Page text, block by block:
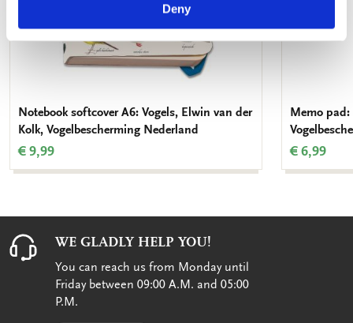
Deny
Notebook softcover A6: Vogels, Elwin van der
Kolk, Vogelbescherming Nederland
€ 9,99
Memo
€ 6,99
WE GLADLY HELP YOU!
You can reach us from Monday until
Friday between 09:00 A.M. and 05:00
P.M.